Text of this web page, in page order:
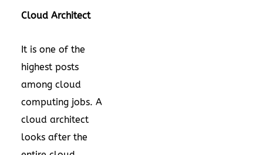
Cloud Architect
It is one of the
highest posts
among cloud
computing jobs. A
cloud architect
looks after the